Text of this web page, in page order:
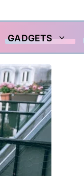
GADGETS